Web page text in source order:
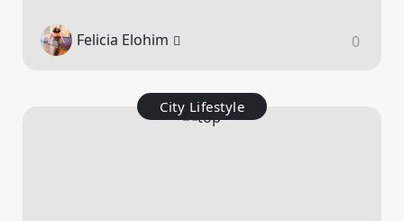
Felicia Elohim 0
City Lifestyle